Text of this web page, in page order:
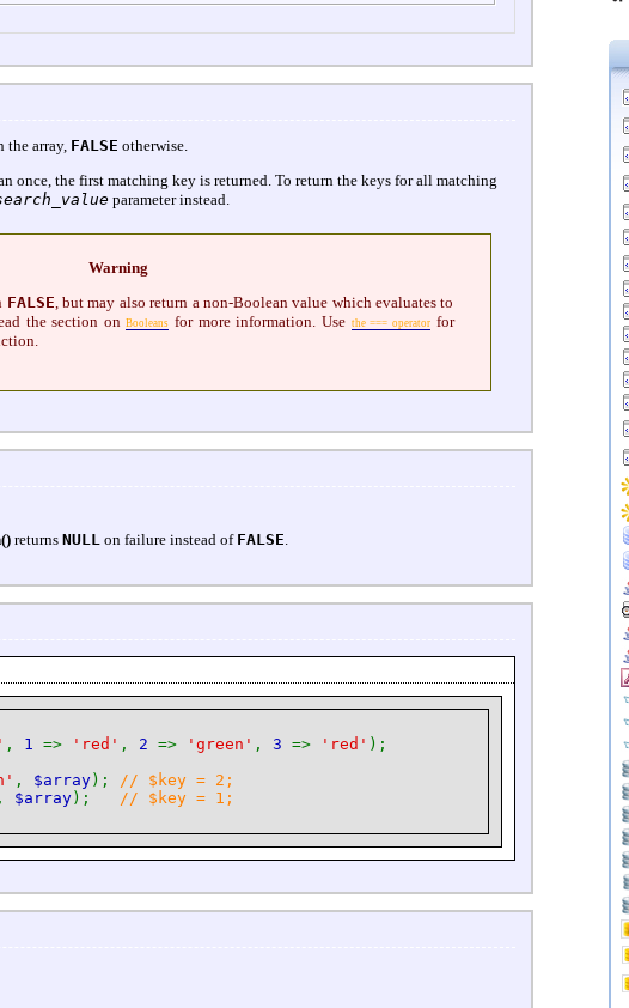
array, FALSE otherwise.
once, the first matching key is returned. To return the keys for all matching
parameter instead.
Warning
FALSE , but may also return a non-Boolean value which evaluates to
the section onBooleans for more information. Use the === operatorfor
returns NULL on failure instead of FALSE
, 1 => 'red' , 2 => 'green' , 3 => 'red' );
, $array ); // $key = 2;
, $array ); // $key = 1;